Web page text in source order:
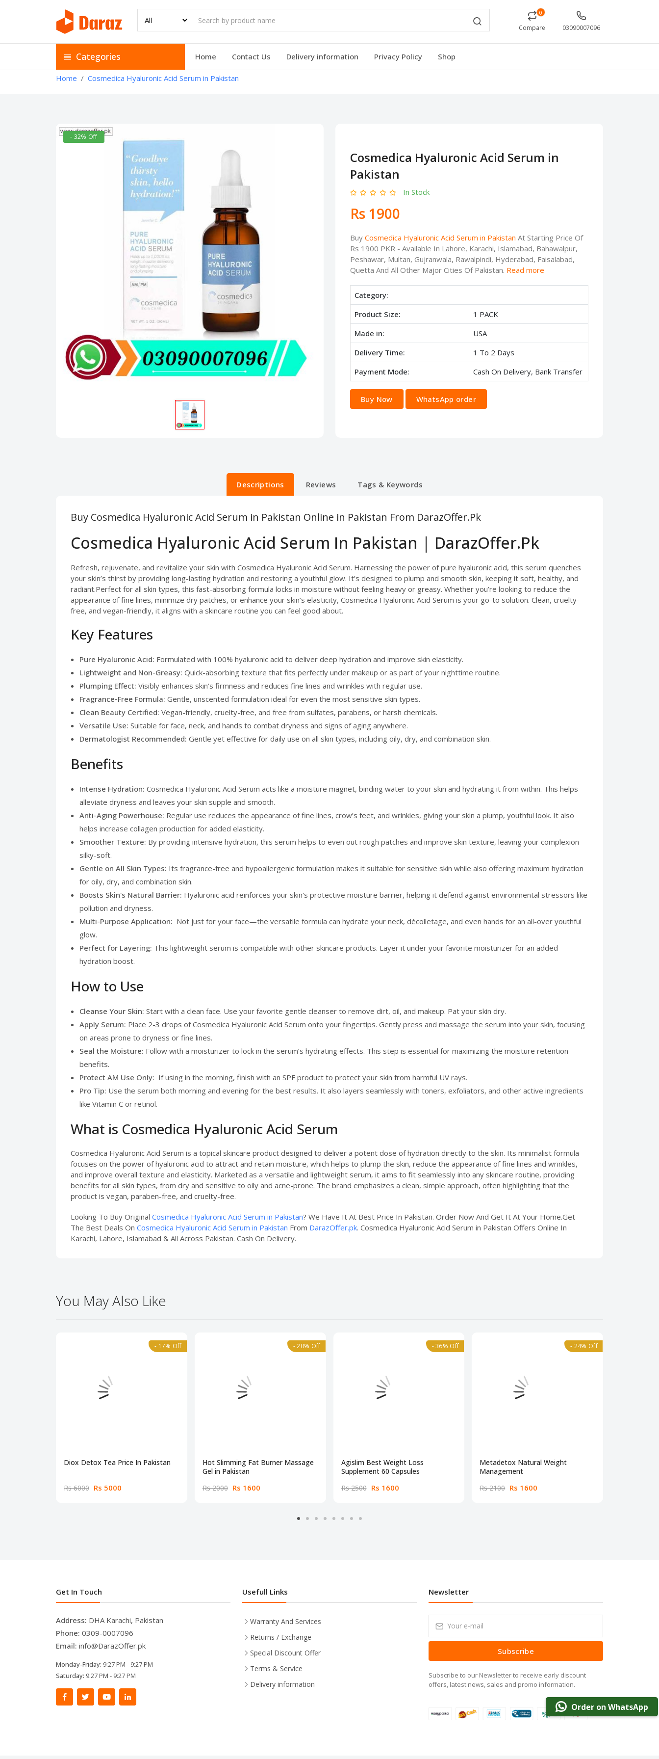
0
Compare 03090007096
Categories Home Contact Us Delivery information Privacy Policy Shop
Home Cosmedica Hyaluronic Acid Serum in Pakistan
- 32% Off
Cosmedica Hyaluronic Acid Serum in
Pakistan
In Stock
Rs 1900
Buy Cosmedica Hyaluronic Acid Serum in Pakistan At Starting Price Of
Rs 1900 PKR - Available In Lahore, Karachi, Islamabad, Bahawalpur,
Peshawar, Multan, Gujranwala, Rawalpindi, Hyderabad, Faisalabad,
Quetta And All Other Major Cities Of Pakistan. Read more
Category:
Product Size:
1 PACK
Made in:
USA
Delivery Time:
1 To 2 Days
Payment Mode:
Cash On Delivery, Bank Transfer
Buy Now WhatsApp order
Descriptions Reviews Tags & Keywords
Buy Cosmedica Hyaluronic Acid Serum in Pakistan Online in Pakistan From DarazOffer.Pk
Cosmedica Hyaluronic Acid Serum In Pakistan | DarazOffer.Pk
Refresh, rejuvenate, and revitalize your skin with Cosmedica Hyaluronic Acid Serum. Harnessing the power of pure hyaluronic acid, this serum quenches
your skin’s thirst by providing long-lasting hydration and restoring a youthful glow. It’s designed to plump and smooth skin, keeping it soft, healthy, and
radiant.Perfect for all skin types, this fast-absorbing formula locks in moisture without feeling heavy or greasy. Whether you’re looking to reduce the
appearance of fine lines, minimize dry patches, or enhance your skin’s elasticity, Cosmedica Hyaluronic Acid Serum is your go-to solution. Clean, cruelty-
free, and vegan-friendly, it aligns with a skincare routine you can feel good about.
Key Features
Pure Hyaluronic Acid: Formulated with 100% hyaluronic acid to deliver deep hydration and improve skin elasticity.
Lightweight and Non-Greasy: Quick-absorbing texture that fits perfectly under makeup or as part of your nighttime routine.
Plumping Effect: Visibly enhances skin’s firmness and reduces fine lines and wrinkles with regular use.
Fragrance-Free Formula: Gentle, unscented formulation ideal for even the most sensitive skin types.
Clean Beauty Certified: Vegan-friendly, cruelty-free, and free from sulfates, parabens, or harsh chemicals.
Versatile Use: Suitable for face, neck, and hands to combat dryness and signs of aging anywhere.
Dermatologist Recommended: Gentle yet effective for daily use on all skin types, including oily, dry, and combination skin.
Benefits
Intense Hydration: Cosmedica Hyaluronic Acid Serum acts like a moisture magnet, binding water to your skin and hydrating it from within. This helps
alleviate dryness and leaves your skin supple and smooth.
Anti-Aging Powerhouse: Regular use reduces the appearance of fine lines, crow’s feet, and wrinkles, giving your skin a plump, youthful look. It also
helps increase collagen production for added elasticity.
Smoother Texture: By providing intensive hydration, this serum helps to even out rough patches and improve skin texture, leaving your complexion
silky-soft.
Gentle on All Skin Types: Its fragrance-free and hypoallergenic formulation makes it suitable for sensitive skin while also offering maximum hydration
for oily, dry, and combination skin.
Boosts Skin's Natural Barrier: Hyaluronic acid reinforces your skin's protective moisture barrier, helping it defend against environmental stressors like
pollution and dryness.
Multi-Purpose Application: Not just for your face—the versatile formula can hydrate your neck, décolletage, and even hands for an all-over youthful
glow.
Perfect for Layering: This lightweight serum is compatible with other skincare products. Layer it under your favorite moisturizer for an added
hydration boost.
How to Use
Cleanse Your Skin: Start with a clean face. Use your favorite gentle cleanser to remove dirt, oil, and makeup. Pat your skin dry.
Apply Serum: Place 2-3 drops of Cosmedica Hyaluronic Acid Serum onto your fingertips. Gently press and massage the serum into your skin, focusing
on areas prone to dryness or fine lines.
Seal the Moisture: Follow with a moisturizer to lock in the serum’s hydrating effects. This step is essential for maximizing the moisture retention
benefits.
Protect AM Use Only: If using in the morning, finish with an SPF product to protect your skin from harmful UV rays.
Pro Tip: Use the serum both morning and evening for the best results. It also layers seamlessly with toners, exfoliators, and other active ingredients
like Vitamin C or retinol.
What is Cosmedica Hyaluronic Acid Serum
Cosmedica Hyaluronic Acid Serum is a topical skincare product designed to deliver a potent dose of hydration directly to the skin. Its minimalist formula
focuses on the power of hyaluronic acid to attract and retain moisture, which helps to plump the skin, reduce the appearance of fine lines and wrinkles,
and improve overall texture and elasticity. Marketed as a versatile and lightweight serum, it aims to fit seamlessly into any skincare routine, providing
benefits for all skin types, from dry and sensitive to oily and acne-prone. The brand emphasizes a clean, simple approach, often highlighting that the
product is vegan, paraben-free, and cruelty-free.
Looking To Buy Original Cosmedica Hyaluronic Acid Serum in Pakistan? We Have It At Best Price In Pakistan. Order Now And Get It At Your Home.Get
The Best Deals On Cosmedica Hyaluronic Acid Serum in Pakistan From DarazOffer.pk. Cosmedica Hyaluronic Acid Serum in Pakistan Offers Online In
Karachi, Lahore, Islamabad & All Across Pakistan. Cash On Delivery.
You May Also Like
- 17% Off
Diox Detox Tea Price In Pakistan
Rs 6000 Rs 5000
- 20% Off
Hot Slimming Fat Burner Massage
Gel in Pakistan
Rs 2000 Rs 1600
- 36% Off
Agislim Best Weight Loss
Supplement 60 Capsules
Rs 2500 Rs 1600
- 24% Off
Metadetox Natural Weight
Management
Rs 2100 Rs 1600
Order on WhatsApp
Get In Touch
Address: DHA Karachi, Pakistan
Phone: 0309-0007096
Email: info@DarazOffer.pk
Monday-Friday: 9:27 PM - 9:27 PM
Saturday: 9:27 PM - 9:27 PM
Usefull Links
Warranty And Services
Returns / Exchange
Special Discount Offer
Terms & Service
Delivery information
Newsletter
Subscribe
Subscribe to our Newsletter to receive early discount
offers, latest news, sales and promo information.